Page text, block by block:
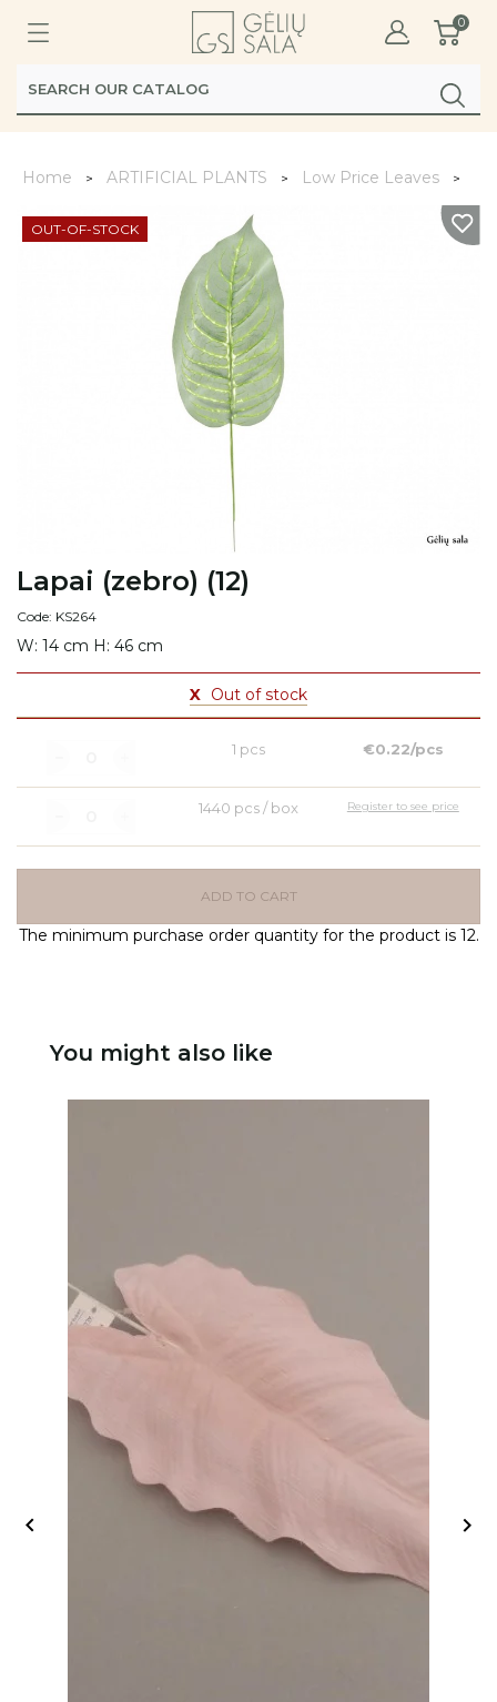
0
Home ARTIFICIAL PLANTS Low Price Leaves
OUT-OF-STOCK
Lapai (zebro) (12)
Code: KS264
W: 14 cm H: 46 cm
X Out of stock
1 pcs €0.22/pcs
1440 pcs / box Register to see price
ADD TO CART
The minimum purchase order quantity for the product is 12.
You might also like
 